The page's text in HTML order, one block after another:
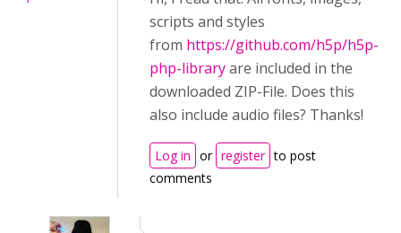
scripts and styles
from https://github.com/h5p/h5p-
php-libraryare included in the
downloaded ZIP-File. Does this
also include audio files? Thanks!
Log in or register to post
comments